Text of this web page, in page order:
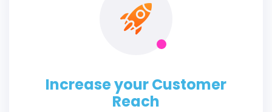
Increase your Customer
Reach